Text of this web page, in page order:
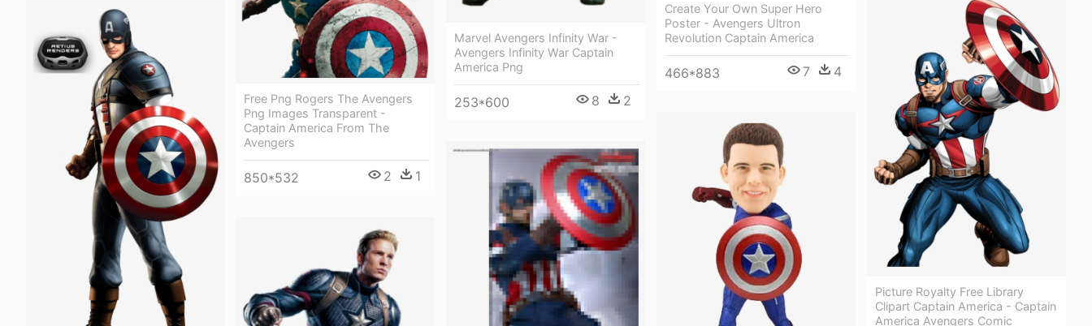
Marvel Avengers Infinity War -
Avengers Infinity War Captain
America Png
253*600 8 2
Create Your Own Super Hero
Poster - Avengers Ultron
Revolution Captain America
466*883 7 4
Free Png Rogers The Avengers
Png Images Transparent -
Captain America From The
Avengers
850*532 2 1
Picture Royalty Free Library
Clipart Captain America - Captain
America Avengers Comic